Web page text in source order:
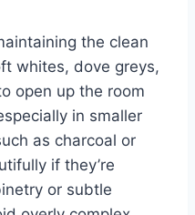
the clean
whites, dove greys,
open up the room
in smaller
as charcoal or
if they’re
or subtle